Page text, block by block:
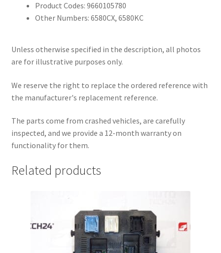
Product Codes: 9660105780
Other Numbers: 6580CX, 6580KC
Unless otherwise specified in the description, all photos
are for illustrative purposes only.
We reserve the right to replace the ordered reference with
the manufacturer's replacement reference.
The parts come from crashed vehicles, are carefully
inspected, and we provide a 12-month warranty on
functionality for them.
Related products